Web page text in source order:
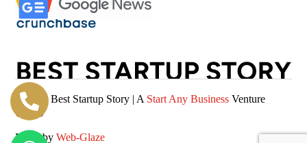
© 2026 Best Startup Story | A Start Any Business Venture
(SAB)
Made byWeb-Glaze